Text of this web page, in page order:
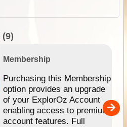
(9)
Membership
Purchasing this Membership
option provides an upgrade
of your ExplorOz Account
enabling access to premium
account features. Full